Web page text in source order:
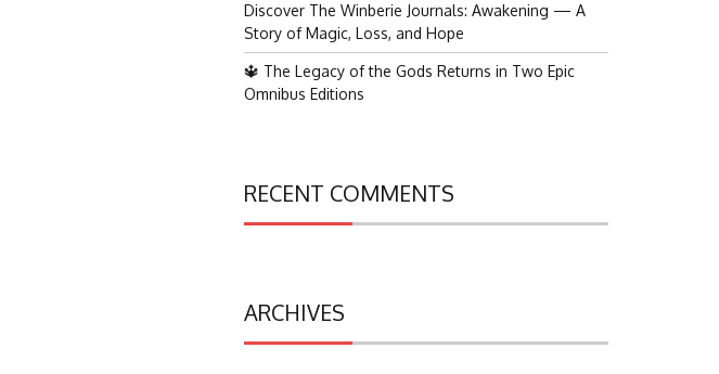
Discover The Winberie Journals: Awakening — A
Story of Magic, Loss, and Hope
🔱 The Legacy of the Gods Returns in Two Epic
Omnibus Editions
RECENT COMMENTS
ARCHIVES